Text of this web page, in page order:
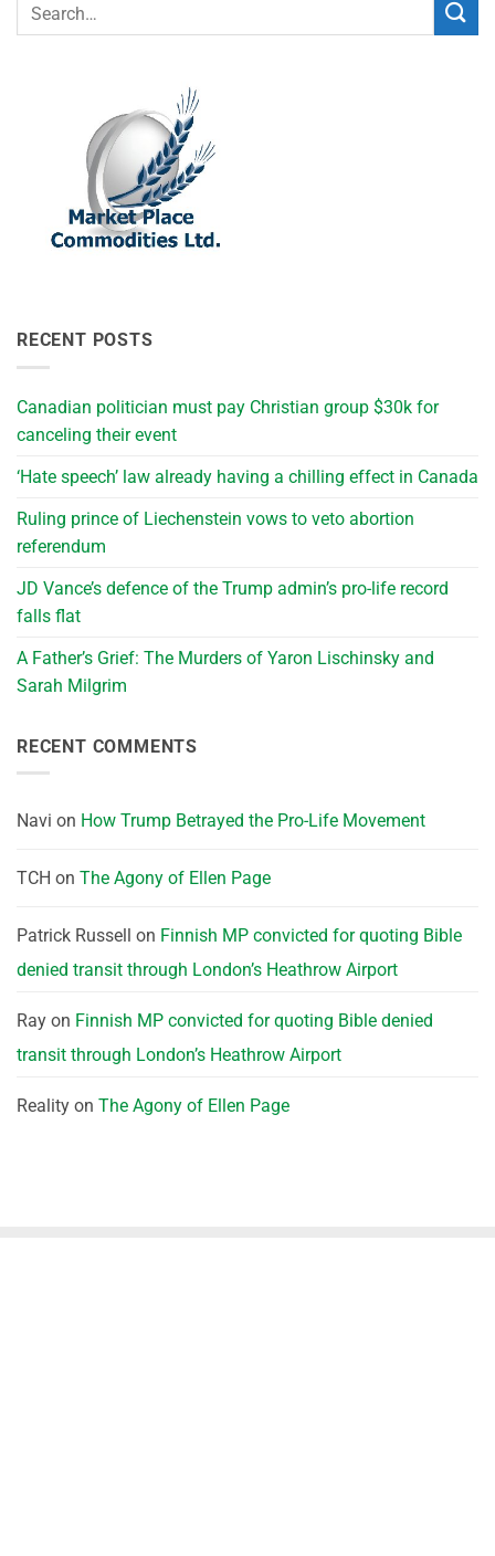
RECENT POSTS
Canadian politician must pay Christian group $30k for
canceling their event
‘Hate speech’ law already having a chilling effect in Canada
Ruling prince of Liechenstein vows to veto abortion
referendum
JD Vance’s defence of the Trump admin’s pro-life record
falls flat
A Father’s Grief: The Murders of Yaron Lischinsky and
Sarah Milgrim
RECENT COMMENTS
Navi on How Trump Betrayed the Pro-Life Movement
TCH on The Agony of Ellen Page
Patrick Russell on Finnish MP convicted for quoting Bible
denied transit through London’s Heathrow Airport
Ray on Finnish MP convicted for quoting Bible denied
transit through London’s Heathrow Airport
Reality on The Agony of Ellen Page